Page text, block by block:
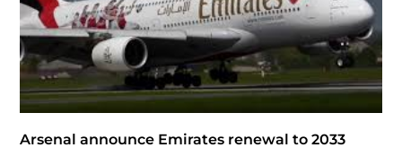
Arsenal announce Emirates renewal to 2033